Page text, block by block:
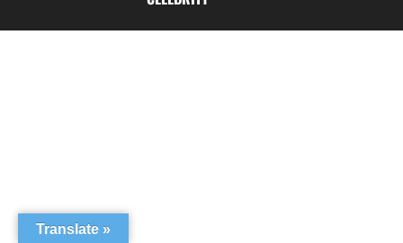
Translate »